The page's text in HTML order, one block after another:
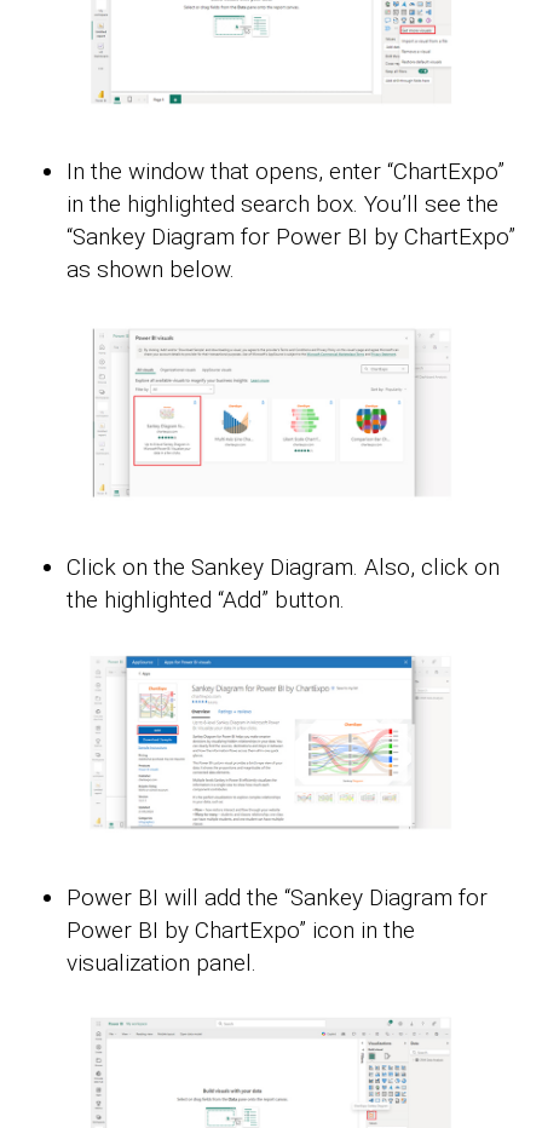
In the window that opens, enter “ChartExpo”
in the highlighted search box. You’ll see the
“Sankey Diagram for Power BI by ChartExpo”
as shown below.
Click on the Sankey Diagram. Also, click on
the highlighted “Add” button.
Power BI will add the “Sankey Diagram for
Power BI by ChartExpo” icon in the
visualization panel.